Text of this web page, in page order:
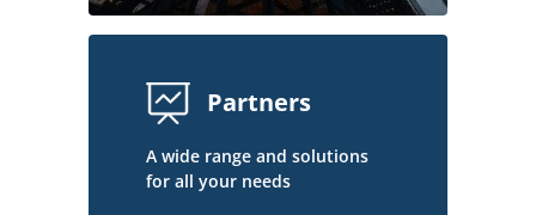
Partners
A wide range and solutions
for all your needs